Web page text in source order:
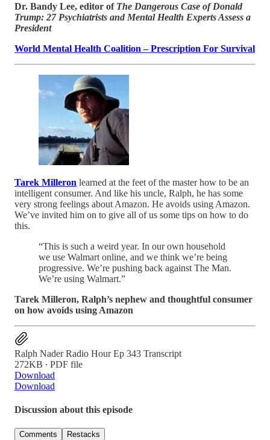
Dr. Bandy Lee, editor of The Dangerous Case of Donald
Trump: 27 Psychiatrists and Mental Health Experts Assess a
President
World Mental Health Coalition – Prescription For Survival
Tarek Milleron learned at the feet of the master how to be an
intelligent consumer. And like his uncle, Ralph, he has some
very strong feelings about Amazon. He avoids using Amazon.
We’ve invited him on to give all of us some tips on how to do
this.
“This is such a weird year. In our own household
we use Walmart online, and we think we’re being
progressive. We’re pushing back against The Man.
We’re using Walmart.”
Tarek Milleron, Ralph’s nephew and thoughtful consumer
on how avoids using Amazon
Ralph Nader Radio Hour Ep 343 Transcript
272KB ∙ PDF file
Download
Download
Discussion about this episode
Comments Restacks